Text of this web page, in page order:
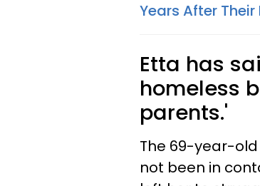
Years After
Etta has
homeless
parents.'
The 69-year-
not been in